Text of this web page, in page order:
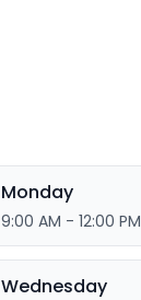
Monday
9:00 AM - 12:00 PM
Wednesday